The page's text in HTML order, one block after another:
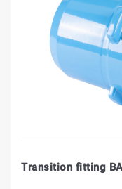
Transition fitting